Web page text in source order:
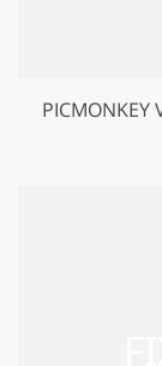
PICMONKEY